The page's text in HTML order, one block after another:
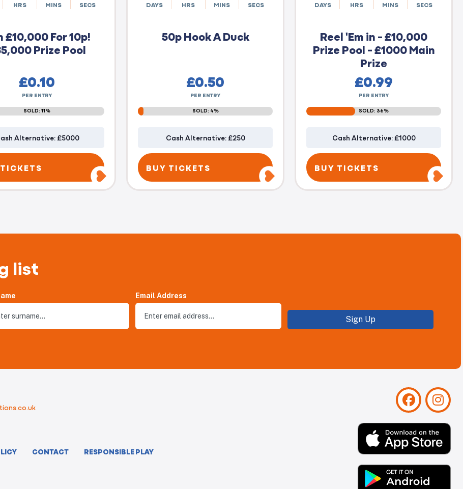
HRS MINS SECS
£10,000 For 10p!
Prize Pool
£0.10
PER ENTRY
SOLD: 11%
Alternative: £5000
DAYS HRS MINS SECS
50p Hook A Duck
£0.50
PER ENTRY
SOLD: 4%
Cash Alternative: £250
BUY TICKETS
DAYS HRS MINS SECS
Reel 'Em in - £10,000
Prize Pool - £1000 Main
Prize
£0.99
PER ENTRY
SOLD: 36%
Cash Alternative: £1000
BUY TICKETS
list
Email Address
Sign Up
CONTACT RESPONSIBLE PLAY